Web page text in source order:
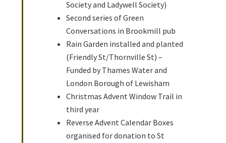
Society and Ladywell Society)
Second series of Green
Conversations in Brookmill pub
Rain Garden installed and planted
(Friendly St/Thornville St) –
Funded by Thames Water and
London Borough of Lewisham
Christmas Advent Window Trail in
third year
Reverse Advent Calendar Boxes
organised for donation to St